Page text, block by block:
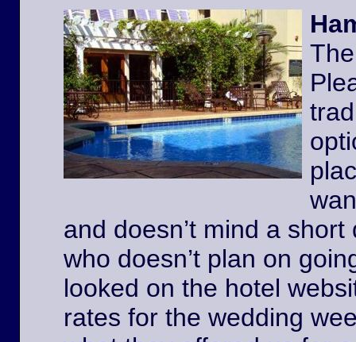
and doesn’t mind a
who doesn’t plan on
looked on the hotel
rates for the wedding